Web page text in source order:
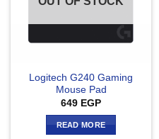
Logitech G240 Gaming
Mouse Pad
649 EGP
READ MORE